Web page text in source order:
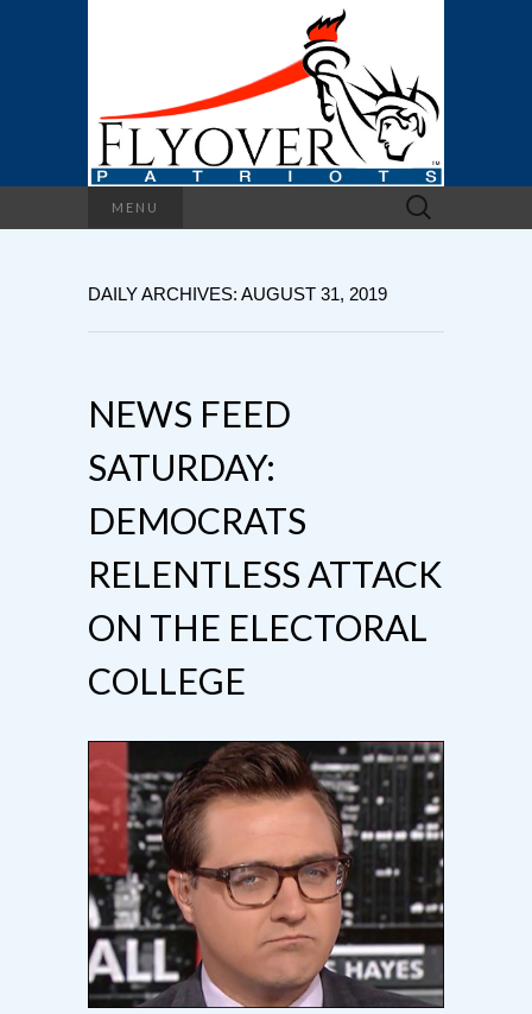
MENU
Search
for:
DAILY ARCHIVES: AUGUST 31, 2019
NEWS FEED
SATURDAY:
DEMOCRATS
RELENTLESS ATTACK
ON THE ELECTORAL
COLLEGE